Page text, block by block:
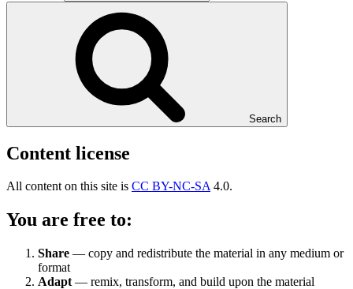
Search
Content license
All content on this site is CC BY-NC-SA4.0.
You are free to:
Share — copy and redistribute the material in any medium or
format
Adapt — remix, transform, and build upon the material